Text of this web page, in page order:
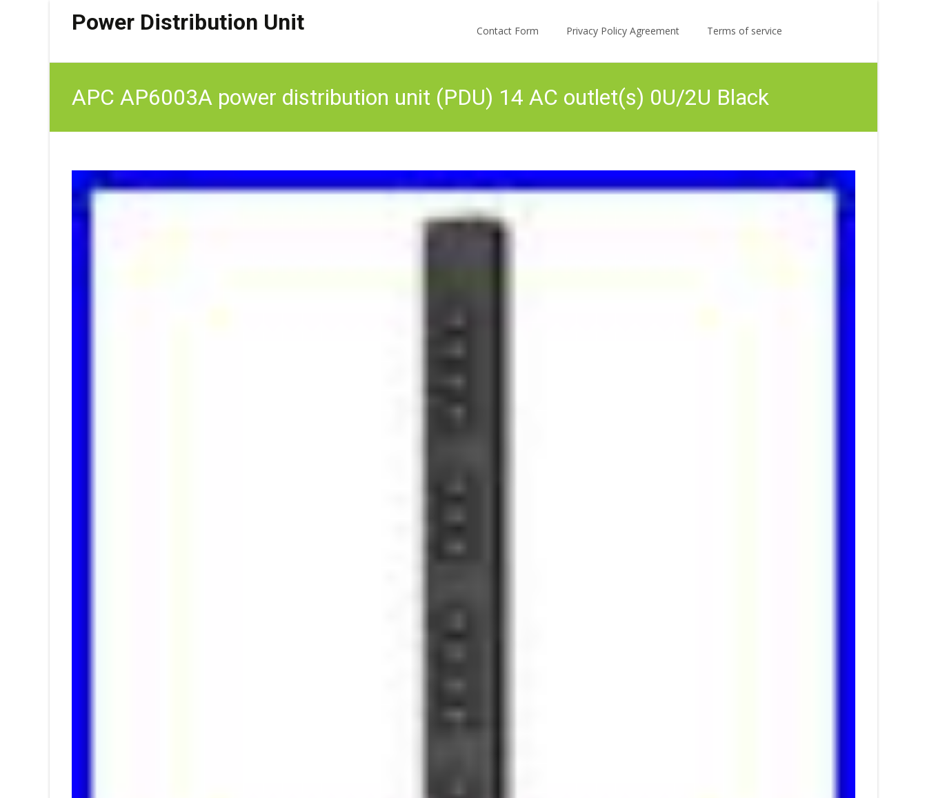
Power Distribution Unit
Contact Form
Privacy Policy Agreement Terms of service
APC AP6003A power distribution unit (PDU) 14 AC outlet(s) 0U/2U Black